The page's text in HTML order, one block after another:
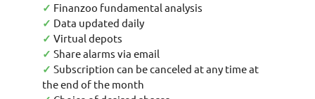
✓ Finanzoo fundamental analysis
✓ Data updated daily
✓ Virtual depots
✓ Share alarms via email
✓ Subscription can be canceled at any time at
the end of the month